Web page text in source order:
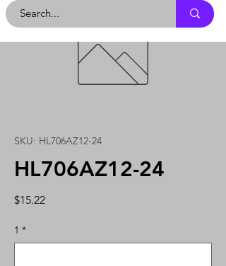
SKU: HL706AZ12-24
HL706AZ12-24
$15.22Price
1 *